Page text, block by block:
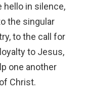
hello in silence,
the singular
to the call for
to Jesus,
one another
Christ.